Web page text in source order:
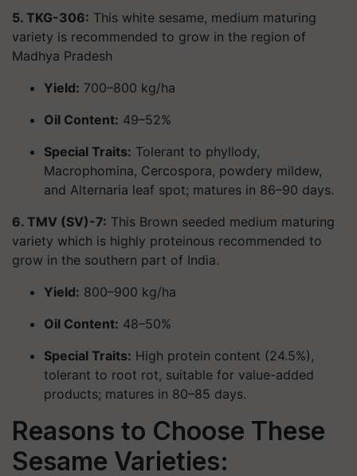
5. TKG-306: This white sesame, medium maturing
variety is recommended to grow in the region of
Madhya Pradesh
Yield: 700–800 kg/ha
Oil Content: 49–52%
Special Traits: Tolerant to phyllody,
Macrophomina, Cercospora, powdery mildew,
and Alternaria leaf spot; matures in 86–90 days.
6. TMV (SV)-7: This Brown seeded medium maturing
variety which is highly proteinous recommended to
grow in the southern part of India.
Yield: 800–900 kg/ha
Oil Content: 48–50%
Special Traits: High protein content (24.5%),
tolerant to root rot, suitable for value-added
products; matures in 80–85 days.
Reasons to Choose These
Sesame Varieties: